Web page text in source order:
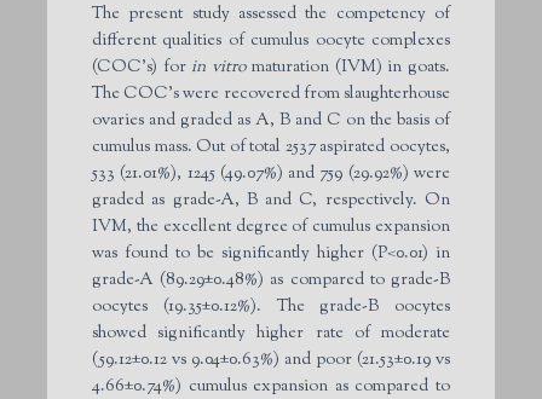
The present study assessed the competency of
different qualities of cumulus oocyte complexes
(COC’s) for in vitromaturation (IVM) in goats.
The COC’s were recovered from slaughterhouse
ovaries and graded as A, B and C on the basis of
cumulus mass. Out of total 2537 aspirated oocytes,
533 (21.01%), 1245 (49.07%) and 759 (29.92%) were
graded as grade-A, B and C, respectively. On
IVM, the excellent degree of cumulus expansion
was found to be significantly higher (P<0.01) in
grade-A (89.29±0.48%) as compared to grade-B
oocytes (19.35±0.12%). The grade-B oocytes
showed significantly higher rate of moderate
(59.12±0.12 vs 9.04±0.63%) and poor (21.53±0.19 vs
4.66±0.74%) cumulus expansion as compared to